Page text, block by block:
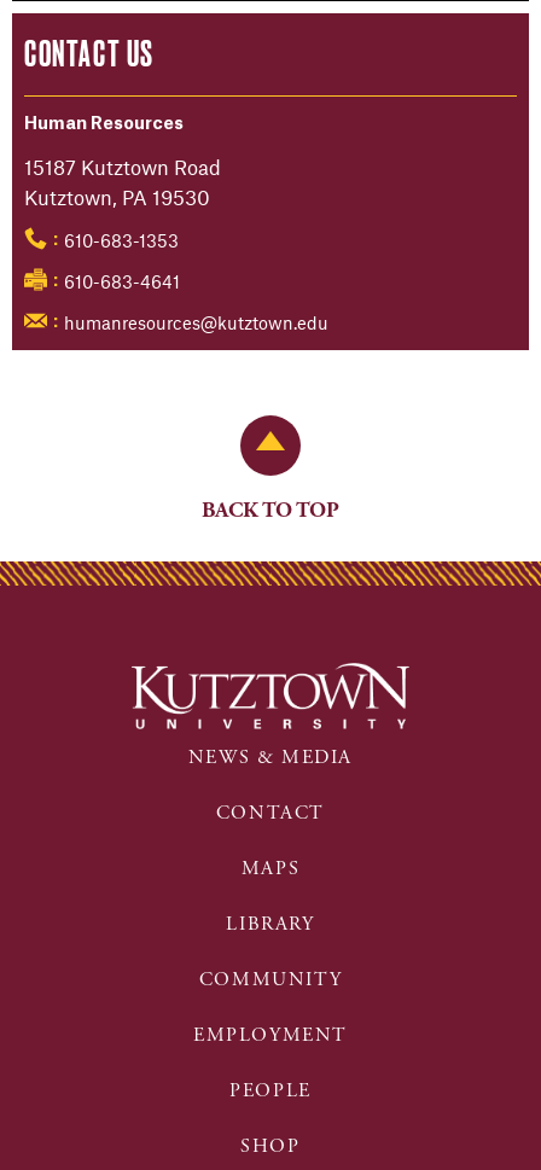
CONTACT US
Human Resources
15187 Kutztown Road
Kutztown, PA 19530
: 610-683-1353
: 610-683-4641
: humanresources@kutztown.edu
Back to Top
BACK TO TOP
NEWS & MEDIA
CONTACT
MAPS
LIBRARY
COMMUNITY
EMPLOYMENT
PEOPLE
SHOP